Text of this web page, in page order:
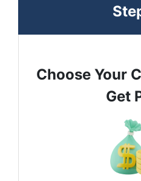
Choose Your
Get